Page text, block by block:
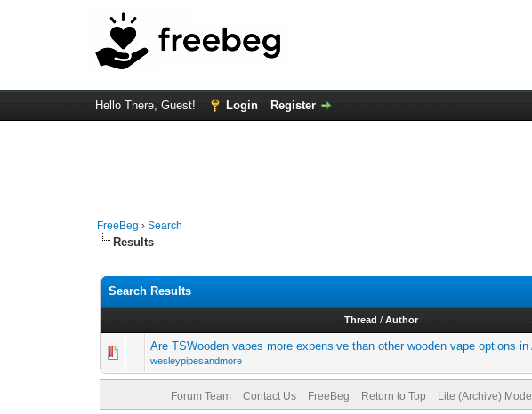
Hello There, Guest! Login Register
FreeBeg ›Search
Results
Search Results
Thread / Author
Are TSWooden vapes more expensive than other wooden vape options in
wesleypipesandmore
Forum Team Contact Us FreeBeg Return to Top Lite (Archive) Mode